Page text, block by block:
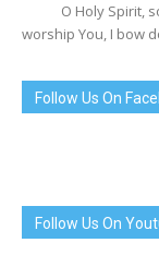
O Holy Spirit,
worship You, I bow
Follow Us On
Follow Us On